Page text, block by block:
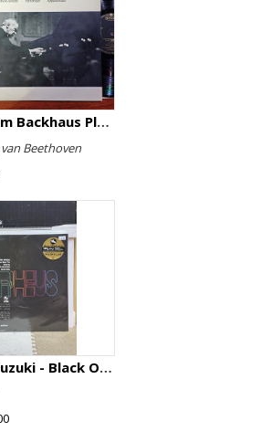
Wilhelm Backhaus Plays Beethoven
Beethoven
Isao Suzuki - Black Orpheus